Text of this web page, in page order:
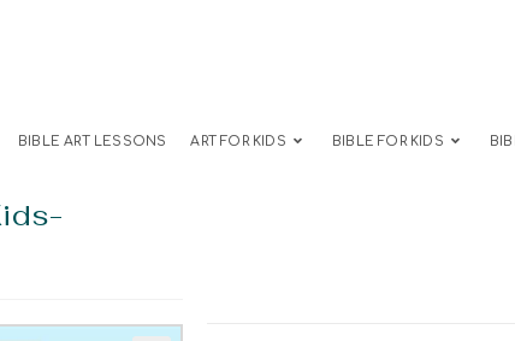
BIBLE ART LESSONS ART FOR KIDS BIBLE FOR KIDS